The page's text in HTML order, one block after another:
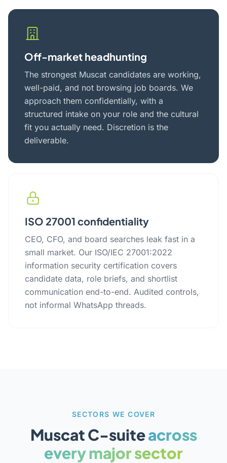
Off-market headhunting
The strongest Muscat candidates are working,
well-paid, and not browsing job boards. We
approach them confidentially, with a
structured intake on your role and the cultural
fit you actually need. Discretion is the
deliverable.
ISO 27001 confidentiality
CEO, CFO, and board searches leak fast in a
small market. Our ISO/IEC 27001:2022
information security certification covers
candidate data, role briefs, and shortlist
communication end-to-end. Audited controls,
not informal WhatsApp threads.
SECTORS WE COVER
Muscat C-suiteacross
every major sector